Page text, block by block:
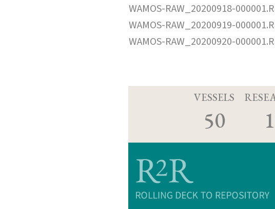
WAMOS-RAW_20200918-
WAMOS-RAW_20200919-
WAMOS-RAW_20200920-
VESSELS
50